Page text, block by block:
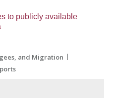
to publicly available
and Migration